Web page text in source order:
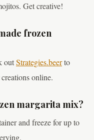
Get creative!
frozen
outStrategies.beerto
online.
margarita mix?
and freeze for up to